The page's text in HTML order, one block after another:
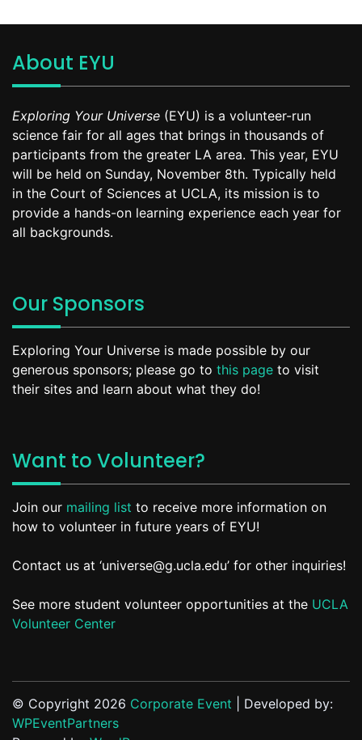
About EYU
Exploring Your Universe (EYU) is a volunteer-run
science fair for all ages that brings in thousands of
participants from the greater LA area. This year, EYU
will be held on Sunday, November 8th. Typically held
in the Court of Sciences at UCLA, its mission is to
provide a hands-on learning experience each year for
all backgrounds.
Our Sponsors
Exploring Your Universe is made possible by our
generous sponsors; please go to this page to visit
their sites and learn about what they do!
Want to Volunteer?
Join our mailing list to receive more information on
how to volunteer in future years of EYU!
Contact us at ‘universe@g.ucla.edu’ for other inquiries!
See more student volunteer opportunities at the UCLA
Volunteer Center
© Copyright 2026 Corporate Event | Developed by:
WPEventPartners